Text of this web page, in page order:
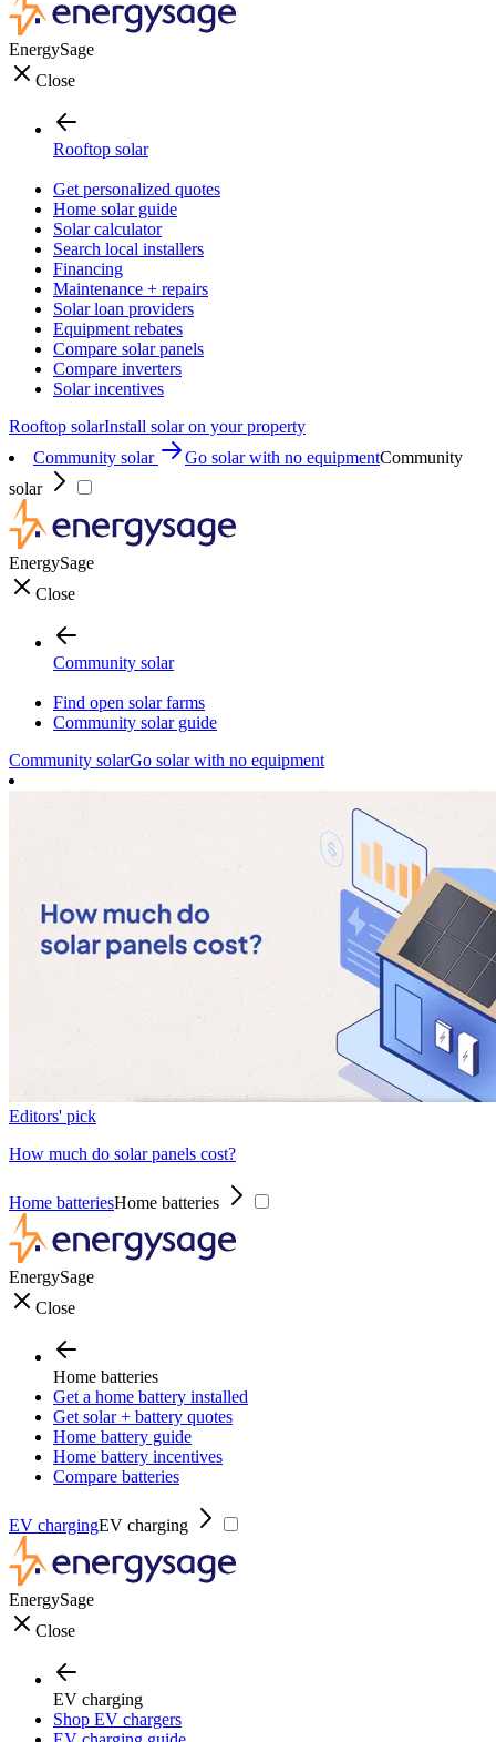
EnergySage
Close
Rooftop solar
Get personalized quotes
Home solar guide
Solar calculator
Search local installers
Financing
Maintenance + repairs
Solar loan providers
Equipment rebates
Compare solar panels
Compare inverters
Solar incentives
Rooftop solarInstall solar on your property
Community solar
Go solar with no equipmentCommunity
solar
EnergySage
Close
Community solar
Find open solar farms
Community solar guide
Community solarGo solar with no equipment
Editors' pick
How much do solar panels cost?
Home batteriesHome batteries
EnergySage
Close
Home batteries
Get a home battery installed
Get solar + battery quotes
Home battery guide
Home battery incentives
Compare batteries
EV chargingEV charging
EnergySage
Close
EV charging
Shop EV chargers